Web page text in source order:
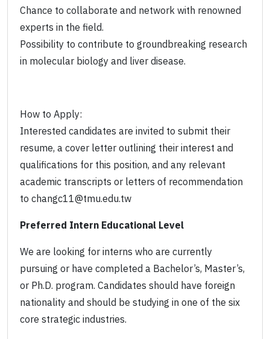
Chance to collaborate and network with renowned
experts in the field.
Possibility to contribute to groundbreaking research
in molecular biology and liver disease.
How to Apply:
Interested candidates are invited to submit their
resume, a cover letter outlining their interest and
qualifications for this position, and any relevant
academic transcripts or letters of recommendation
to changc11@tmu.edu.tw
Preferred Intern Educational Level
We are looking for interns who are currently
pursuing or have completed a Bachelor’s, Master’s,
or Ph.D. program. Candidates should have foreign
nationality and should be studying in one of the six
core strategic industries.